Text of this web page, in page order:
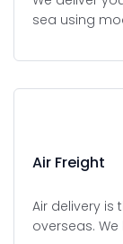
sea using
Air Freight
Air delivery
overseas.